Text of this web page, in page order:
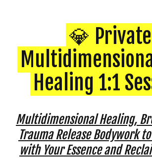
💎 Private
Healing 1:1
Multidimensional Healing,
Trauma Release Bodywork
with Your Essence and